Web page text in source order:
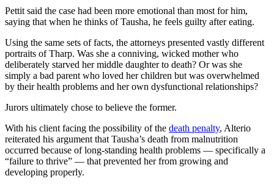
Pettit said the case had been more emotional than most for him,
saying that when he thinks of Tausha, he feels guilty after eating.
Using the same sets of facts, the attorneys presented vastly different
portraits of Tharp. Was she a conniving, wicked mother who
deliberately starved her middle daughter to death? Or was she
simply a bad parent who loved her children but was overwhelmed
by their health problems and her own dysfunctional relationships?
Jurors ultimately chose to believe the former.
With his client facing the possibility of the death penalty, Alterio
reiterated his argument that Tausha’s death from malnutrition
occurred because of long-standing health problems — specifically a
“failure to thrive” — that prevented her from growing and
developing properly.